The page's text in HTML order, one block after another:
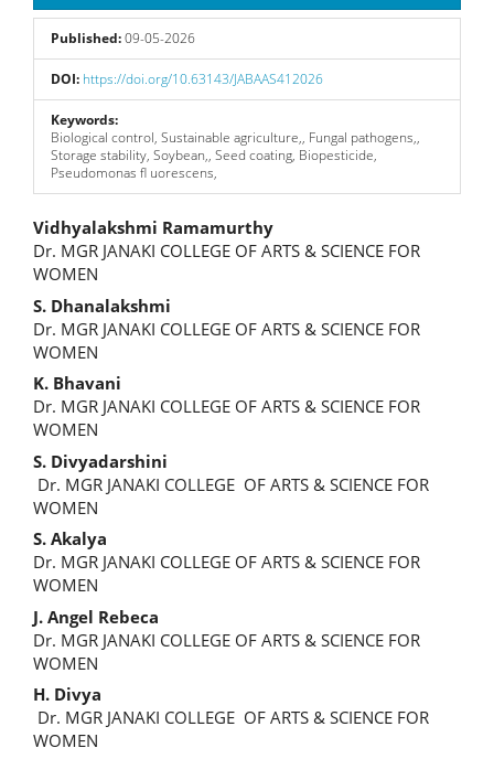
Published:09-05-2026
DOI: https://doi.org/10.63143/JABAAS412026
Keywords:
Biological control, Sustainable agriculture,, Fungal pathogens,,
Storage stability, Soybean,, Seed coating, Biopesticide,
Pseudomonas ﬂ uorescens,
Main
Article
Content
Vidhyalakshmi Ramamurthy
Dr. MGR JANAKI COLLEGE OF ARTS & SCIENCE FOR
WOMEN
S. Dhanalakshmi
Dr. MGR JANAKI COLLEGE OF ARTS & SCIENCE FOR
WOMEN
K. Bhavani
Dr. MGR JANAKI COLLEGE OF ARTS & SCIENCE FOR
WOMEN
S. Divyadarshini
Dr. MGR JANAKI COLLEGE OF ARTS & SCIENCE FOR
WOMEN
S. Akalya
Dr. MGR JANAKI COLLEGE OF ARTS & SCIENCE FOR
WOMEN
J. Angel Rebeca
Dr. MGR JANAKI COLLEGE OF ARTS & SCIENCE FOR
WOMEN
H. Divya
Dr. MGR JANAKI COLLEGE OF ARTS & SCIENCE FOR
WOMEN